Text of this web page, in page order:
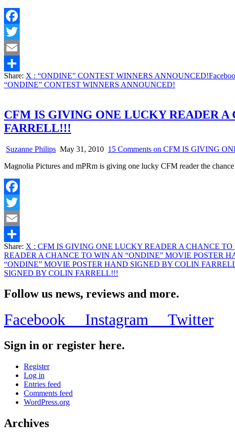
Facebook
Twitter
Email
Share
Share: X : “ONDINE” CONTEST WINNERS ANNOUNCED!
“ONDINE” CONTEST WINNERS ANNOUNCED!
CFM IS GIVING ONE LUCKY READER
FARRELL!!!
Suzanne Philips May 31, 2010 15 Comments on CFM IS GIVING
Magnolia Pictures and mPRm is giving one lucky CFM reader the
Facebook
Twitter
Email
Share
Share: X : CFM IS GIVING ONE LUCKY READER A CHANCE
READER A CHANCE TO WIN AN “ONDINE” MOVIE POSTER
“ONDINE” MOVIE POSTER HAND SIGNED BY COLIN
SIGNED BY COLIN FARRELL!!!
Follow us news, reviews and more.
Facebook Instagram Twitter
Sign in or register here.
Register
Log in
Entries feed
Comments feed
WordPress.org
Archives